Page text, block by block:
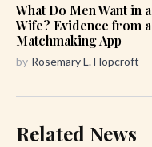
What Do Men Want in a
Wife? Evidence from a
Matchmaking App
by Rosemary L. Hopcroft
Related News